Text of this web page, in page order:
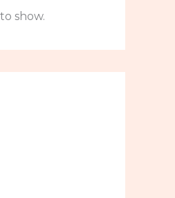
show.